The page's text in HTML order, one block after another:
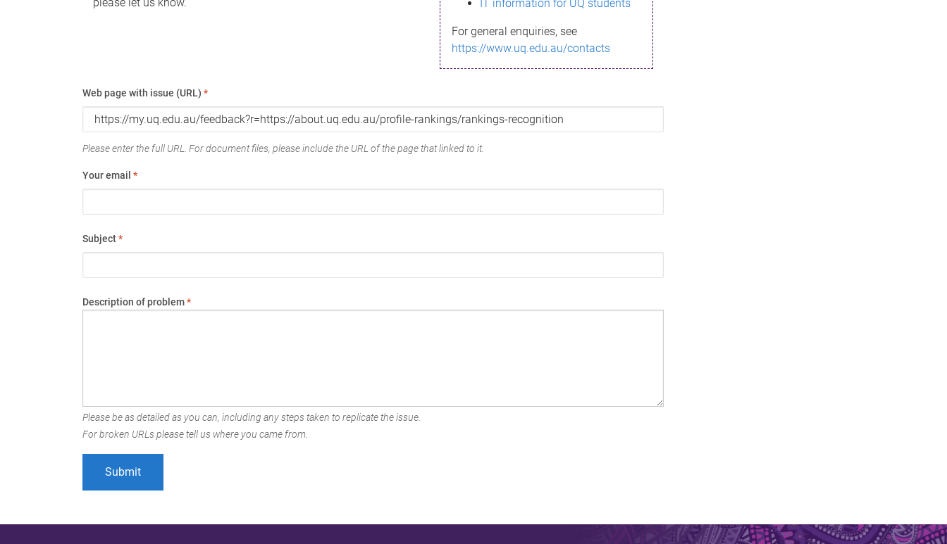
IT information for UQ students
For general enquiries, see
https://www.uq.edu.au/contacts
Web page with issue (URL) *
Please enter the full URL. For document files, please include the URL of the page that linked to it.
Your email *
Subject*
Description of problem*
Please be as detailed as you can, including any steps taken to replicate the issue.
For broken URLs please tell us where you came from.